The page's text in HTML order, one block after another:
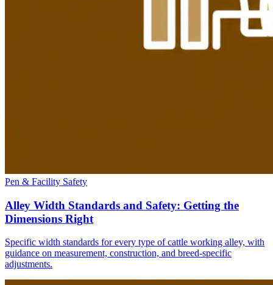
Pen & Facility Safety
Alley Width Standards and Safety: Getting the
Dimensions Right
Specific width standards for every type of cattle working alley, with
guidance on measurement, construction, and breed-specific
adjustments.